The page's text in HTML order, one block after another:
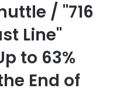
/ "716
Line"
to 63%
End of